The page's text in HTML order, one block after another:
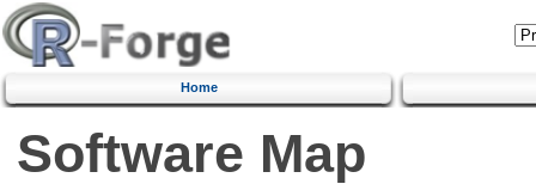
Home
Software Map